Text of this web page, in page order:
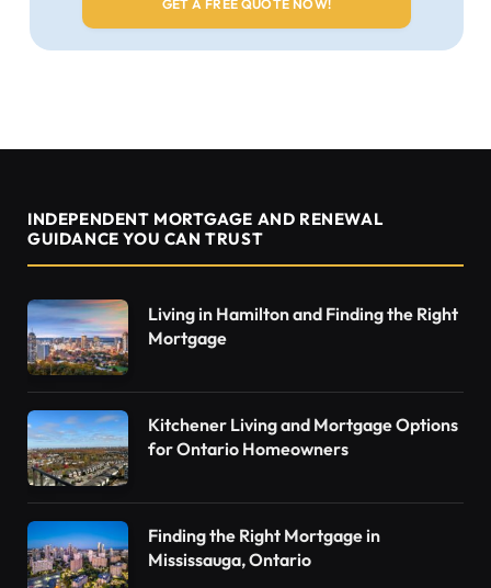
INDEPENDENT MORTGAGE AND RENEWAL
GUIDANCE YOU CAN TRUST
Living in Hamilton and Finding the Right
Mortgage
Kitchener Living and Mortgage Options
for Ontario Homeowners
Finding the Right Mortgage in
Mississauga, Ontario